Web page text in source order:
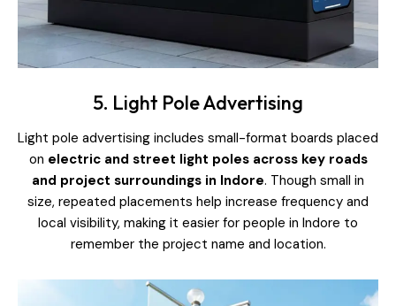
5. Light Pole Advertising
Light pole advertising includes small-format boards placed
on electric and street light poles across key roads
and project surroundings in Indore. Though small in
size, repeated placements help increase frequency and
local visibility, making it easier for people in Indore to
remember the project name and location.